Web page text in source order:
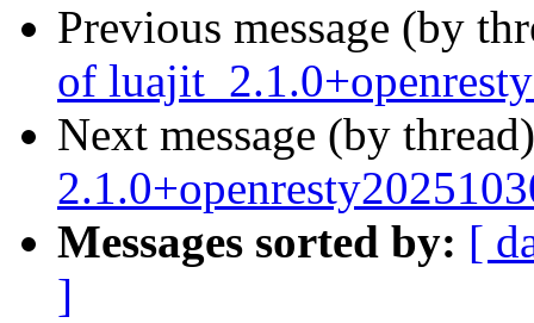
Previous message (by
of
Next message (by
Messages sorted by: [
]